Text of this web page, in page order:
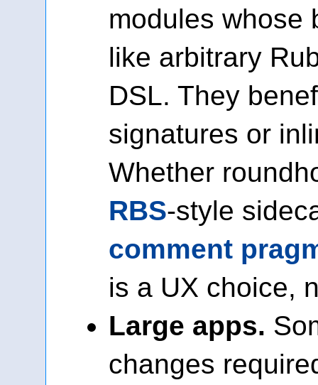
modules whose
like arbitrary
DSL. They
signatures or
Whether
RBS-style
comment
is a UX choice,
Large apps.
changes